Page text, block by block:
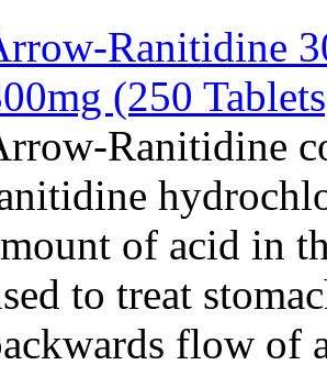
Ranitidine
(250
Ranitidine
of acid in
to treat
flow of